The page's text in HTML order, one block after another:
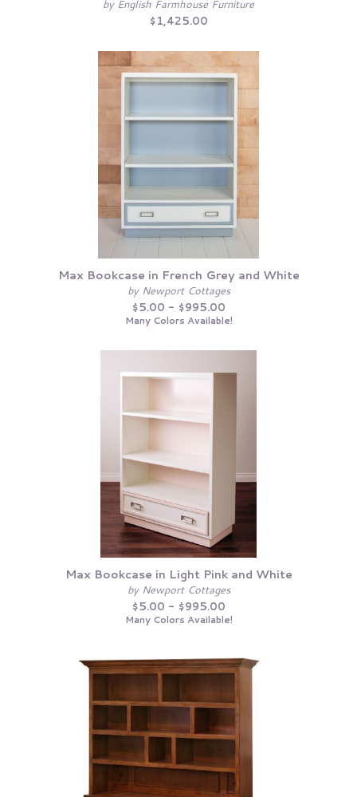
by English Farmhouse Furniture
$1,425.00
Max Bookcase in French Grey and White
by Newport Cottages
$5.00 - $995.00
Many Colors Available!
Max Bookcase in Light Pink and White
by Newport Cottages
$5.00 - $995.00
Many Colors Available!